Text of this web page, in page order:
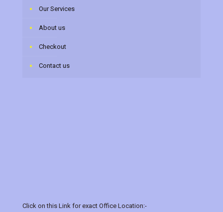
Our Services
About us
Checkout
Contact us
Click on this Link for exact Office Location:-